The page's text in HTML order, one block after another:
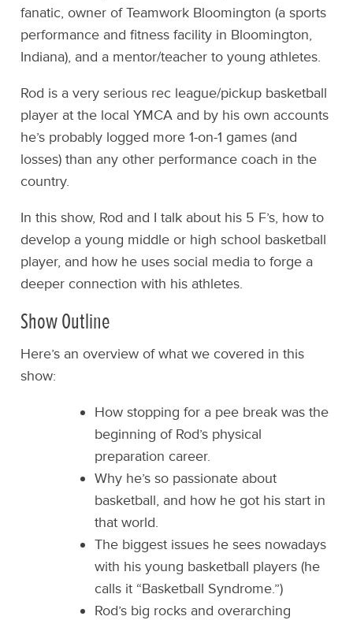
fanatic, owner of Teamwork Bloomington (a sports
performance and fitness facility in Bloomington,
Indiana), and a mentor/teacher to young athletes.
Rod is a very serious rec league/pickup basketball
player at the local YMCA and by his own accounts
he’s probably logged more 1-on-1 games (and
losses) than any other performance coach in the
country.
In this show, Rod and I talk about his 5 F’s, how to
develop a young middle or high school basketball
player, and how he uses social media to forge a
deeper connection with his athletes.
Show Outline
Here’s an overview of what we covered in this
show:
How stopping for a pee break was the
beginning of Rod’s physical
preparation career.
Why he’s so passionate about
basketball, and how he got his start in
that world.
The biggest issues he sees nowadays
with his young basketball players (he
calls it “Basketball Syndrome.”)
Rod’s big rocks and overarching